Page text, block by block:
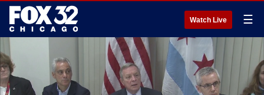
Watch Live ☰